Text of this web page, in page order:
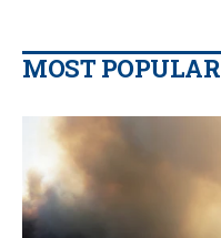
MOST POPULAR